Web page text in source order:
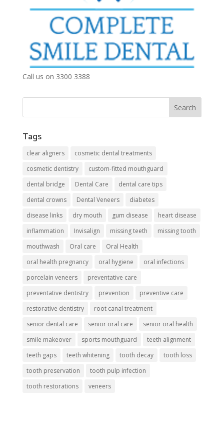
Call us on 3300 3388
Tags
clear aligners
cosmetic dental treatments
cosmetic dentistry
custom-fitted mouthguard
dental bridge
Dental Care
dental care tips
dental crowns
Dental Veneers
diabetes
disease links
dry mouth gum disease
heart disease
inflammation
Invisalign missing teeth
missing tooth
mouthwash
Oral care
Oral Health
oral health pregnancy
oral hygiene
oral infections
porcelain veneers
preventative care
preventative dentistry
prevention
preventive care
restorative dentistry
root canal treatment
senior dental care
senior oral care
senior oral health
smile makeover
sports mouthguard
teeth alignment
teeth gaps
teeth whitening tooth decay
tooth loss
tooth preservation
tooth pulp infection
tooth restorations
veneers